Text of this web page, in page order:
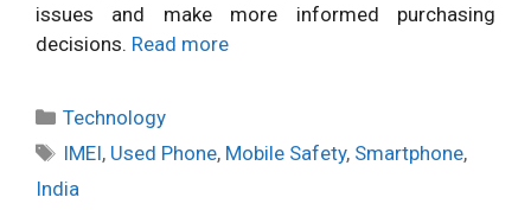
issues and make more informed purchasing
decisions. Read more
Categories
Technology
Tags
IMEI, Used Phone, Mobile Safety, Smartphone,
India